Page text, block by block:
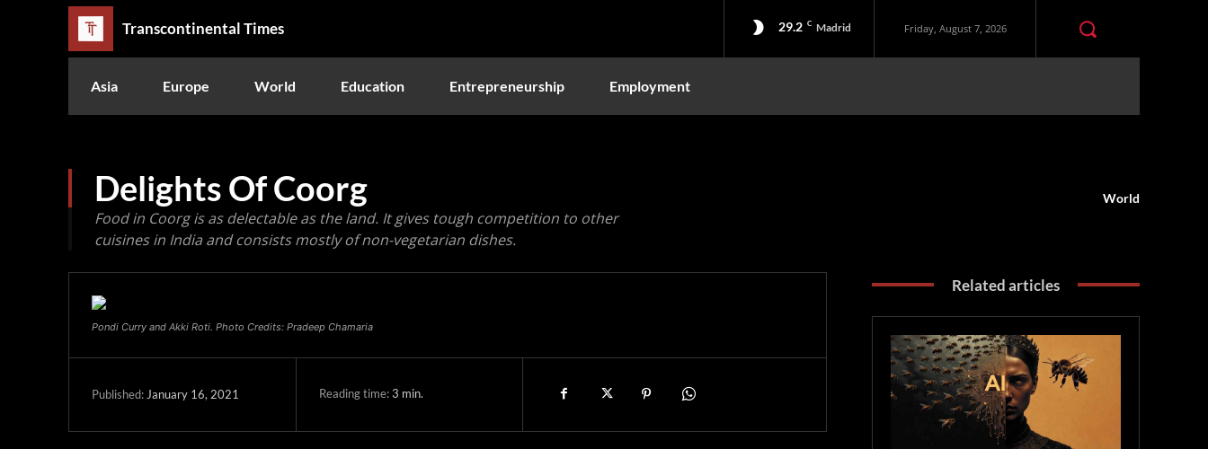
Transcontinental Times 29.2 C Madrid Friday, August 7, 2026
Asia Europe World Education Entrepreneurship Employment
Delights Of Coorg
Food in Coorg is as delectable as the land. It gives tough competition to other
cuisines in India and consists mostly of non-vegetarian dishes.
World
Pondi Curry and Akki Roti. Photo Credits: Pradeep Chamaria
Published: January 16, 2021 Reading time:3 min.
Related articles